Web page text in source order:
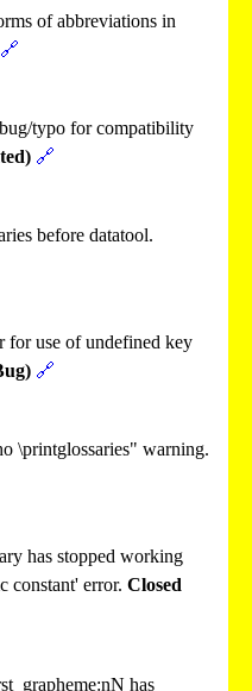
of abbreviations in
🔗
typo for compatibility
🔗
before datatool.
for use of undefined key
🔗
\printglossaries" warning.
has stopped working
constant' error. Closed
has